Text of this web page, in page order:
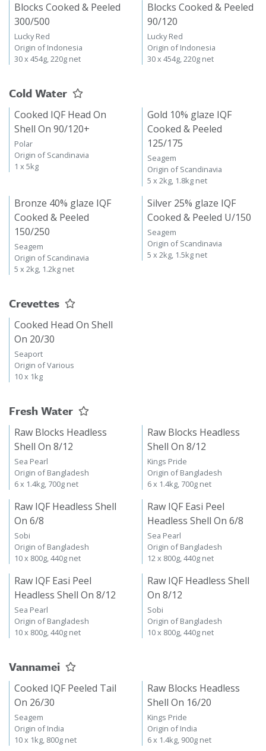
Blocks Cooked & Peeled
300/500
Lucky Red
Origin of Indonesia
30 x 454g, 220g net
Blocks Cooked & Peeled
90/120
Lucky Red
Origin of Indonesia
30 x 454g, 220g net
Cold Water
Cooked IQF Head On
Shell On 90/120+
Polar
Origin of Scandinavia
1 x 5kg
Gold 10% glaze IQF
Cooked & Peeled
125/175
Seagem
Origin of Scandinavia
5 x 2kg, 1.8kg net
Bronze 40% glaze IQF
Cooked & Peeled
150/250
Seagem
Origin of Scandinavia
5 x 2kg, 1.2kg net
Silver 25% glaze IQF
Cooked & Peeled U/150
Seagem
Origin of Scandinavia
5 x 2kg, 1.5kg net
Crevettes
Cooked Head On Shell
On 20/30
Seaport
Origin of Various
10 x 1kg
Fresh Water
Raw Blocks Headless
Shell On 8/12
Sea Pearl
Origin of Bangladesh
6 x 1.4kg, 700g net
Raw Blocks Headless
Shell On 8/12
Kings Pride
Origin of Bangladesh
6 x 1.4kg, 700g net
Raw IQF Headless Shell
On 6/8
Sobi
Origin of Bangladesh
10 x 800g, 440g net
Raw IQF Easi Peel
Headless Shell On 6/8
Sea Pearl
Origin of Bangladesh
12 x 800g, 440g net
Raw IQF Easi Peel
Headless Shell On 8/12
Sea Pearl
Origin of Bangladesh
10 x 800g, 440g net
Raw IQF Headless Shell
On 8/12
Sobi
Origin of Bangladesh
10 x 800g, 440g net
Vannamei
Cooked IQF Peeled Tail
On 26/30
Seagem
Origin of India
10 x 1kg, 800g net
Raw Blocks Headless
Shell On 16/20
Kings Pride
Origin of India
6 x 1.4kg, 900g net